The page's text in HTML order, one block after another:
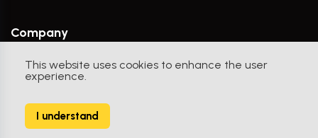
This website uses cookies to enhance the user
experience.
I understand
Company
Contact Us